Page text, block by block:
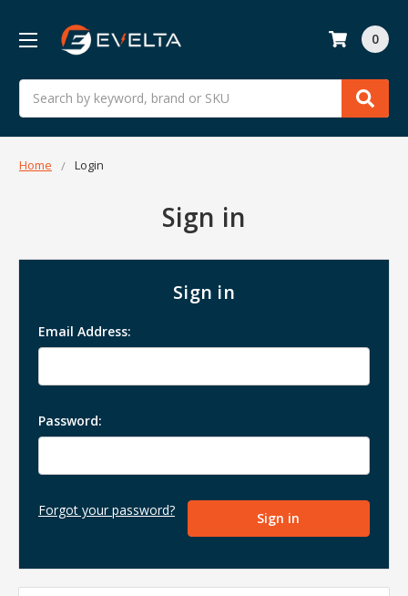
Search
0
Home Login
Sign in
Sign in
Email Address:
Password:
Forgot your password?